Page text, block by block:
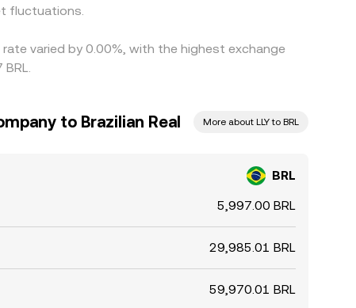
fluctuations.
varied by 0.00%, with the highest exchange
to Brazilian Real More about LLY to BRL
BRL
5,997.00 BRL
29,985.01 BRL
59,970.01 BRL